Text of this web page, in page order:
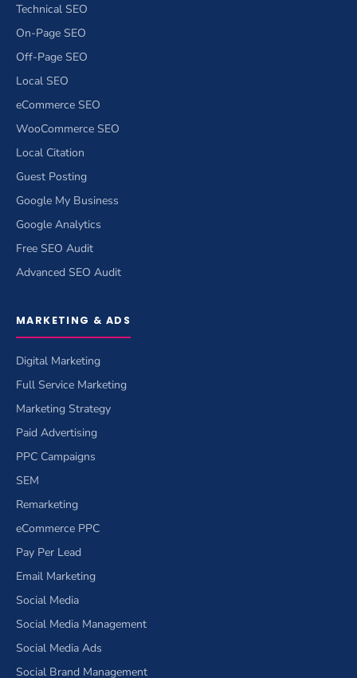
Technical SEO
On-Page SEO
Off-Page SEO
Local SEO
eCommerce SEO
WooCommerce SEO
Local Citation
Guest Posting
Google My Business
Google Analytics
Free SEO Audit
Advanced SEO Audit
MARKETING & ADS
Digital Marketing
Full Service Marketing
Marketing Strategy
Paid Advertising
PPC Campaigns
SEM
Remarketing
eCommerce PPC
Pay Per Lead
Email Marketing
Social Media
Social Media Management
Social Media Ads
Social Brand Management